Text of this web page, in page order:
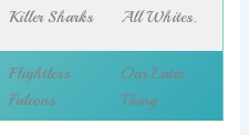
Killer Sharks All Whites.
Flightless
Falcons
Our Latin
Thing